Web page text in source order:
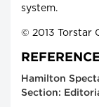
system.
© 2013 Torstar
Hamilton
Section: